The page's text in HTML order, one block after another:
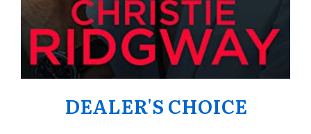
DEALER'S CHOICE